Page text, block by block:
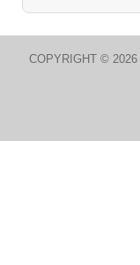
COPYRIGHT © 2026